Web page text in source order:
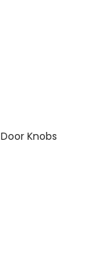
Door Knobs